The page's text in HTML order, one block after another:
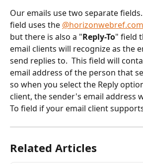
Our emails use two separate fields.
field uses the @horizonwebref.com
but there is also a "Reply-To" field
email clients will recognize as the
send replies to.  This field will
email address of the person that
so when you select the Reply
client, the sender's email address
To field if your email client
Related Articles